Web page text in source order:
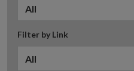
All
Filter by Link
All